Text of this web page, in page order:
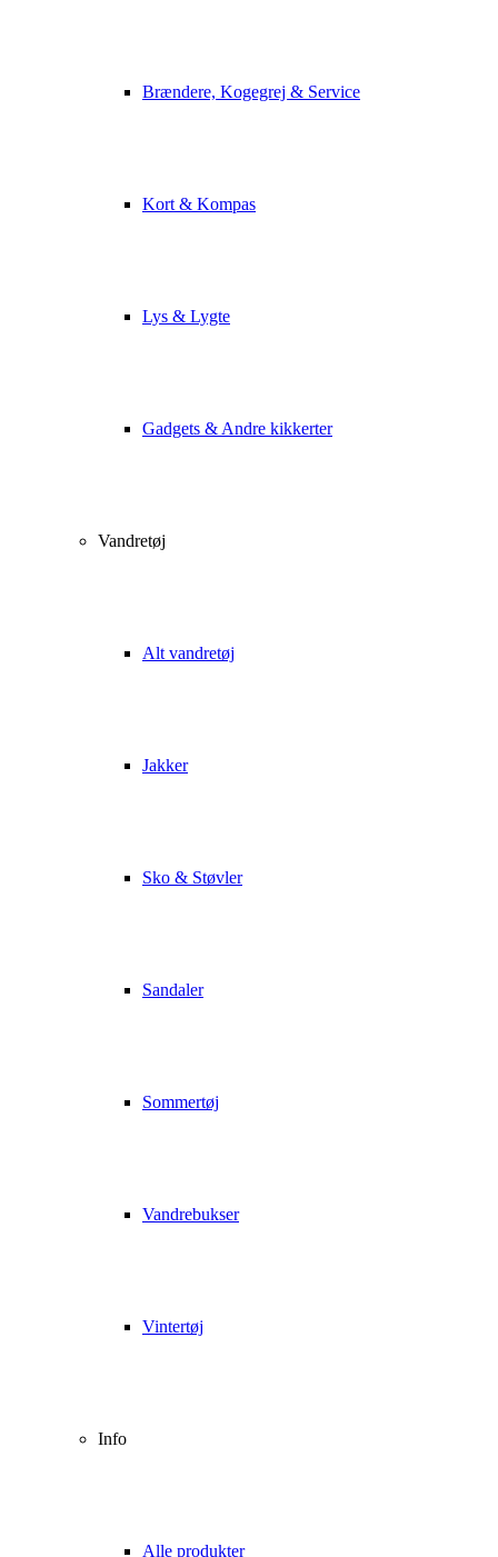
Brændere, Kogegrej & Service
Kort & Kompas
Lys & Lygte
Gadgets & Andre kikkerter
Vandretøj
Alt vandretøj
Jakker
Sko & Støvler
Sandaler
Sommertøj
Vandrebukser
Vintertøj
Info
Alle produkter